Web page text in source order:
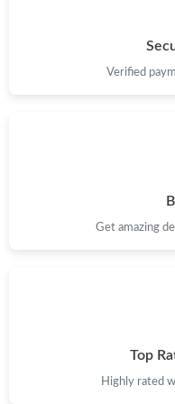
Just Sold: Olivia from
Just Sold: Ian from Berlin
Verified
Get amazing
Top
Highly rated